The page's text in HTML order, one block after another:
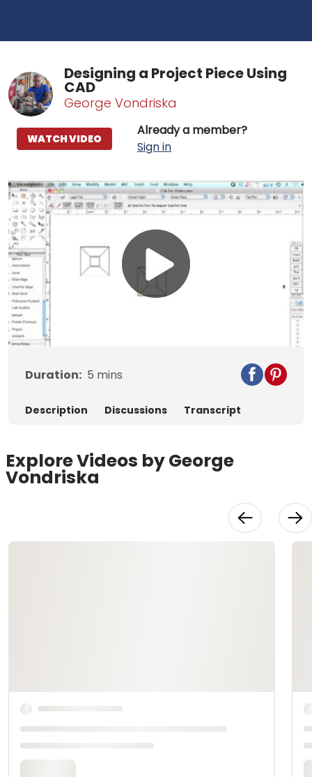
Designing a Project Piece Using
CAD
George Vondriska
Already a member?
Sign in
WATCH VIDEO
Play
Video
Duration: 5 mins
Description Discussions Transcript
Explore Videos by George
Vondriska